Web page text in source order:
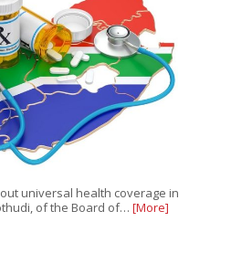
universal health coverage in
of the Board of… [More]